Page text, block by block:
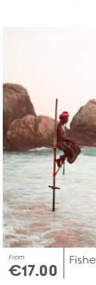
From
€17.00